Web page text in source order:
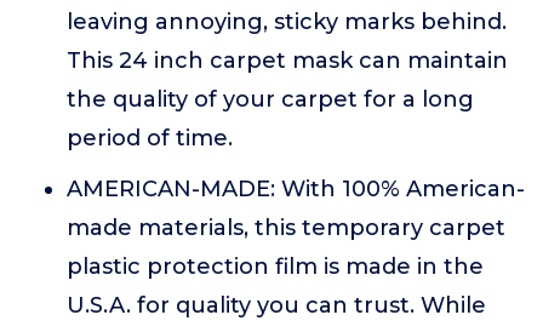
leaving annoying, sticky marks behind.
This 24 inch carpet mask can maintain
the quality of your carpet for a long
period of time.
AMERICAN-MADE: With 100% American-
made materials, this temporary carpet
plastic protection film is made in the
U.S.A. for quality you can trust. While